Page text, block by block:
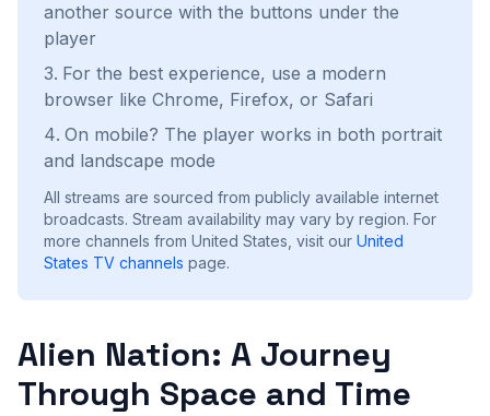
another source with the buttons under the
player
For the best experience, use a modern
browser like Chrome, Firefox, or Safari
On mobile? The player works in both portrait
and landscape mode
All streams are sourced from publicly available internet
broadcasts. Stream availability may vary by region. For
more channels from United States, visit our United
States TV channels page.
Alien Nation: A Journey
Through Space and Time